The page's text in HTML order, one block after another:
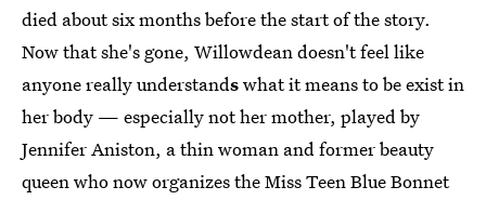
died about six months before the start of the story.
Now that she's gone, Willowdean doesn't feel like
anyone really understandswhat it means to be exist in
her body — especially not her mother, played by
Jennifer Aniston, a thin woman and former beauty
queen who now organizes the Miss Teen Blue Bonnet